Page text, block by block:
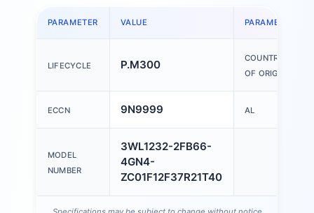
PARAMETER VALUE PARAMETER
LIFECYCLE P.M300
COUNTRY
OF ORIGIN
ECCN 9N9999 AL
MODEL
NUMBER
3WL1232-2FB66-
4GN4-
ZC01F12F37R21T40